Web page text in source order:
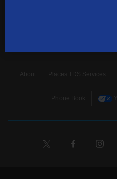
About Places TDS Services
Phone Book